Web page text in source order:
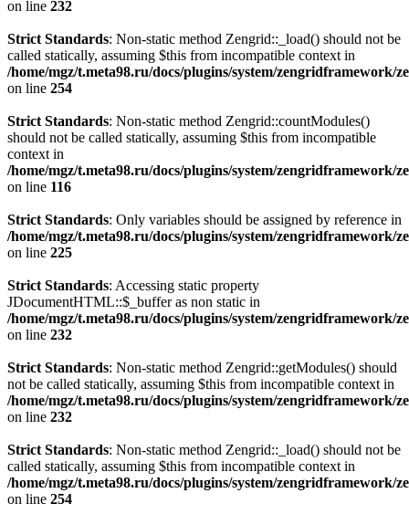
on line 232
Strict Standards: Non-static method Zengrid::_load() should not be
called statically, assuming $this from incompatible context in
/home/mgz/t.meta98.ru/docs/plugins/system/zengridframework/
on line 254
Strict Standards: Non-static method Zengrid::countModules()
should not be called statically, assuming $this from incompatible
context in
/home/mgz/t.meta98.ru/docs/plugins/system/zengridframework/
on line 116
Strict Standards: Only variables should be assigned by reference in
/home/mgz/t.meta98.ru/docs/plugins/system/zengridframework/
on line 225
Strict Standards: Accessing static property
JDocumentHTML::$_buffer as non static in
/home/mgz/t.meta98.ru/docs/plugins/system/zengridframework/
on line 232
Strict Standards: Non-static method Zengrid::getModules() should
not be called statically, assuming $this from incompatible context in
/home/mgz/t.meta98.ru/docs/plugins/system/zengridframework/
on line 232
Strict Standards: Non-static method Zengrid::_load() should not be
called statically, assuming $this from incompatible context in
/home/mgz/t.meta98.ru/docs/plugins/system/zengridframework/
on line 254